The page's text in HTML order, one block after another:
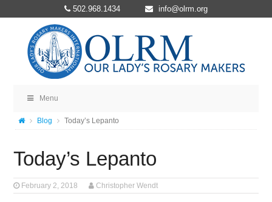
502.968.1434 info@olrm.org
Menu
Blog Today’s Lepanto
Today’s Lepanto
February 2, 2018 Christopher Wendt